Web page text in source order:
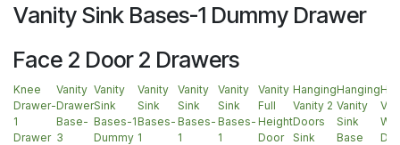
Vanity Sink Bases-1 Dummy Drawer
Face 2 Door 2 Drawers
Knee
Drawer-
1
Drawer
Vanity
Drawer
Base-
3
Vanity
Sink
Bases-1
Dummy
Vanity
Sink
Bases-
1
Vanity
Sink
Bases-
1
Vanity
Sink
Bases-
1
Vanity
Full
Height
Door
Hanging
Vanity 2
Doors
Sink
Hanging
Vanity
Sink
Base